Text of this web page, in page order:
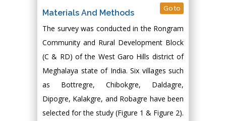
Materials And Methods Go to
The survey was conducted in the Rongram
Community and Rural Development Block
(C & RD) of the West Garo Hills district of
Meghalaya state of India. Six villages such
as Bottregre, Chibokgre, Daldagre,
Dipogre, Kalakgre, and Robagre have been
selected for the study (Figure 1 & Figure 2).